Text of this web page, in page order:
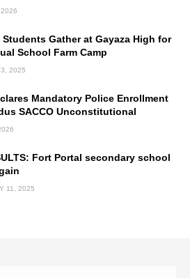
Students Gather at Gayaza High for
School Farm Camp
2025
Mandatory Police Enrollment
SACCO Unconstitutional
Fort Portal secondary school
11, 2025